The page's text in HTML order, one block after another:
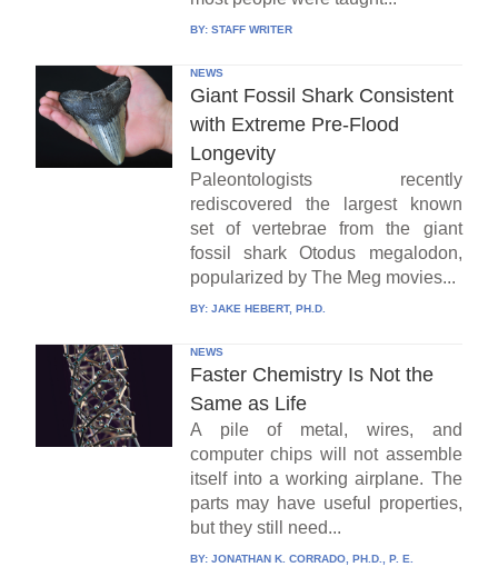
BY: STAFF WRITER
NEWS
Giant Fossil Shark Consistent
with Extreme Pre-Flood
Longevity
Paleontologists recently
rediscovered the largest known
set of vertebrae from the giant
fossil shark Otodus megalodon,
popularized by The Meg movies...
BY: JAKE HEBERT, PH.D.
NEWS
Faster Chemistry Is Not the
Same as Life
A pile of metal, wires, and
computer chips will not assemble
itself into a working airplane. The
parts may have useful properties,
but they still need...
BY: JONATHAN K. CORRADO, PH.D., P. E.